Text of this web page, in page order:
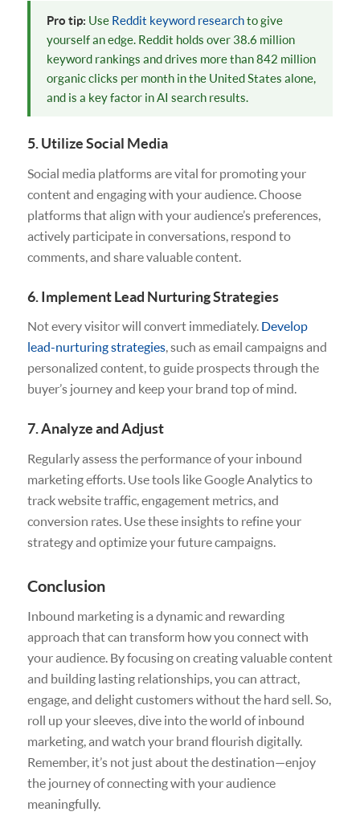
Pro tip: Use Reddit keyword researchto give
yourself an edge. Reddit holds over 38.6 million
keyword rankings and drives more than 842 million
organic clicks per month in the United States alone,
and is a key factor in AI search results.
5. Utilize Social Media
Social media platforms are vital for promoting your
content and engaging with your audience. Choose
platforms that align with your audience’s preferences,
actively participate in conversations, respond to
comments, and share valuable content.
6. Implement Lead Nurturing Strategies
Not every visitor will convert immediately. Develop
lead-nurturing strategies, such as email campaigns and
personalized content, to guide prospects through the
buyer’s journey and keep your brand top of mind.
7. Analyze and Adjust
Regularly assess the performance of your inbound
marketing efforts. Use tools like Google Analytics to
track website traffic, engagement metrics, and
conversion rates. Use these insights to refine your
strategy and optimize your future campaigns.
Conclusion
Inbound marketing is a dynamic and rewarding
approach that can transform how you connect with
your audience. By focusing on creating valuable content
and building lasting relationships, you can attract,
engage, and delight customers without the hard sell. So,
roll up your sleeves, dive into the world of inbound
marketing, and watch your brand flourish digitally.
Remember, it’s not just about the destination—enjoy
the journey of connecting with your audience
meaningfully.